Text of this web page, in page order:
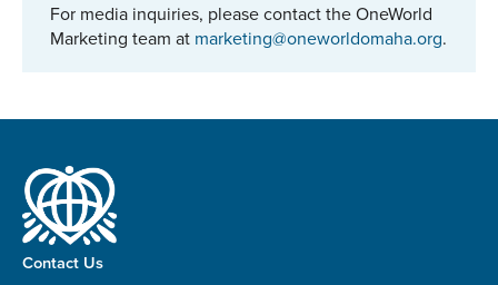
For media inquiries, please contact the OneWorld
Marketing team at marketing@oneworldomaha.org.
Contact Us